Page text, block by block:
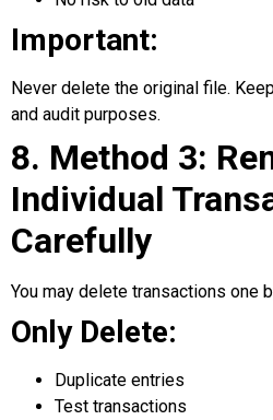
Important:
Never delete the original file.
and audit purposes.
8. Method 3:
Individual
Carefully
You may delete transactions one
Only Delete:
Duplicate entries
Test transactions